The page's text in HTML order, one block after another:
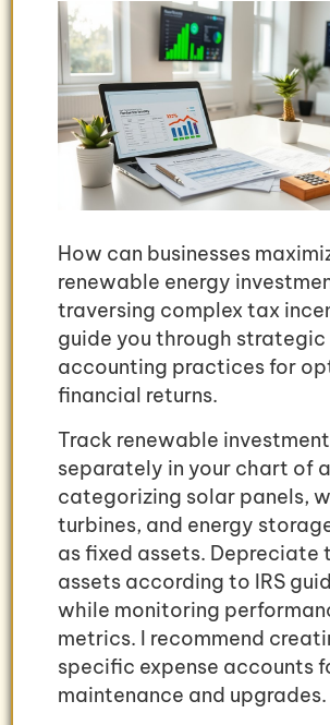
How can businesses
renewable energy
traversing complex tax
guide you through strategic
accounting practices for
financial returns.
Track renewable
separately in your chart of
categorizing solar panels,
turbines, and energy
as fixed assets. Depreciate
assets according to IRS
while monitoring
metrics. I recommend
specific expense accounts
maintenance and upgrades.